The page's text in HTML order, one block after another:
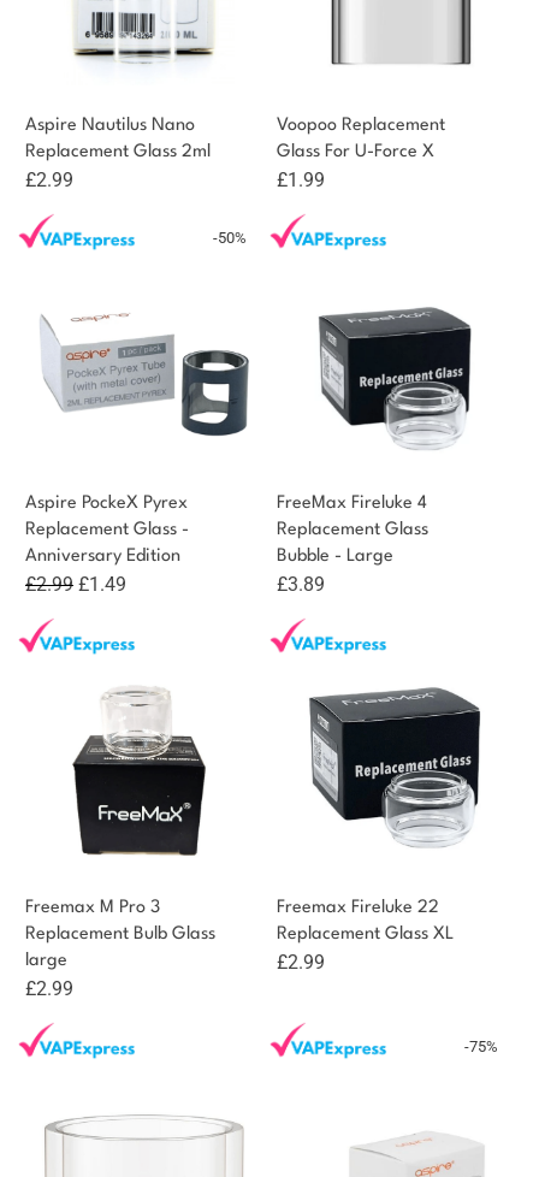
Aspire Nautilus Nano
Replacement Glass 2ml
£2.99
Voopoo Replacement
Glass For U-Force X
£1.99
-50%
Aspire PockeX Pyrex
Replacement Glass -
Anniversary Edition
£2.99 Original
was:
£1.49
is:
FreeMax Fireluke 4
Replacement Glass
Bubble - Large
£3.89
Freemax M Pro 3
Replacement Bulb Glass
large
£2.99
Freemax Fireluke 22
Replacement Glass XL
£2.99
-75%